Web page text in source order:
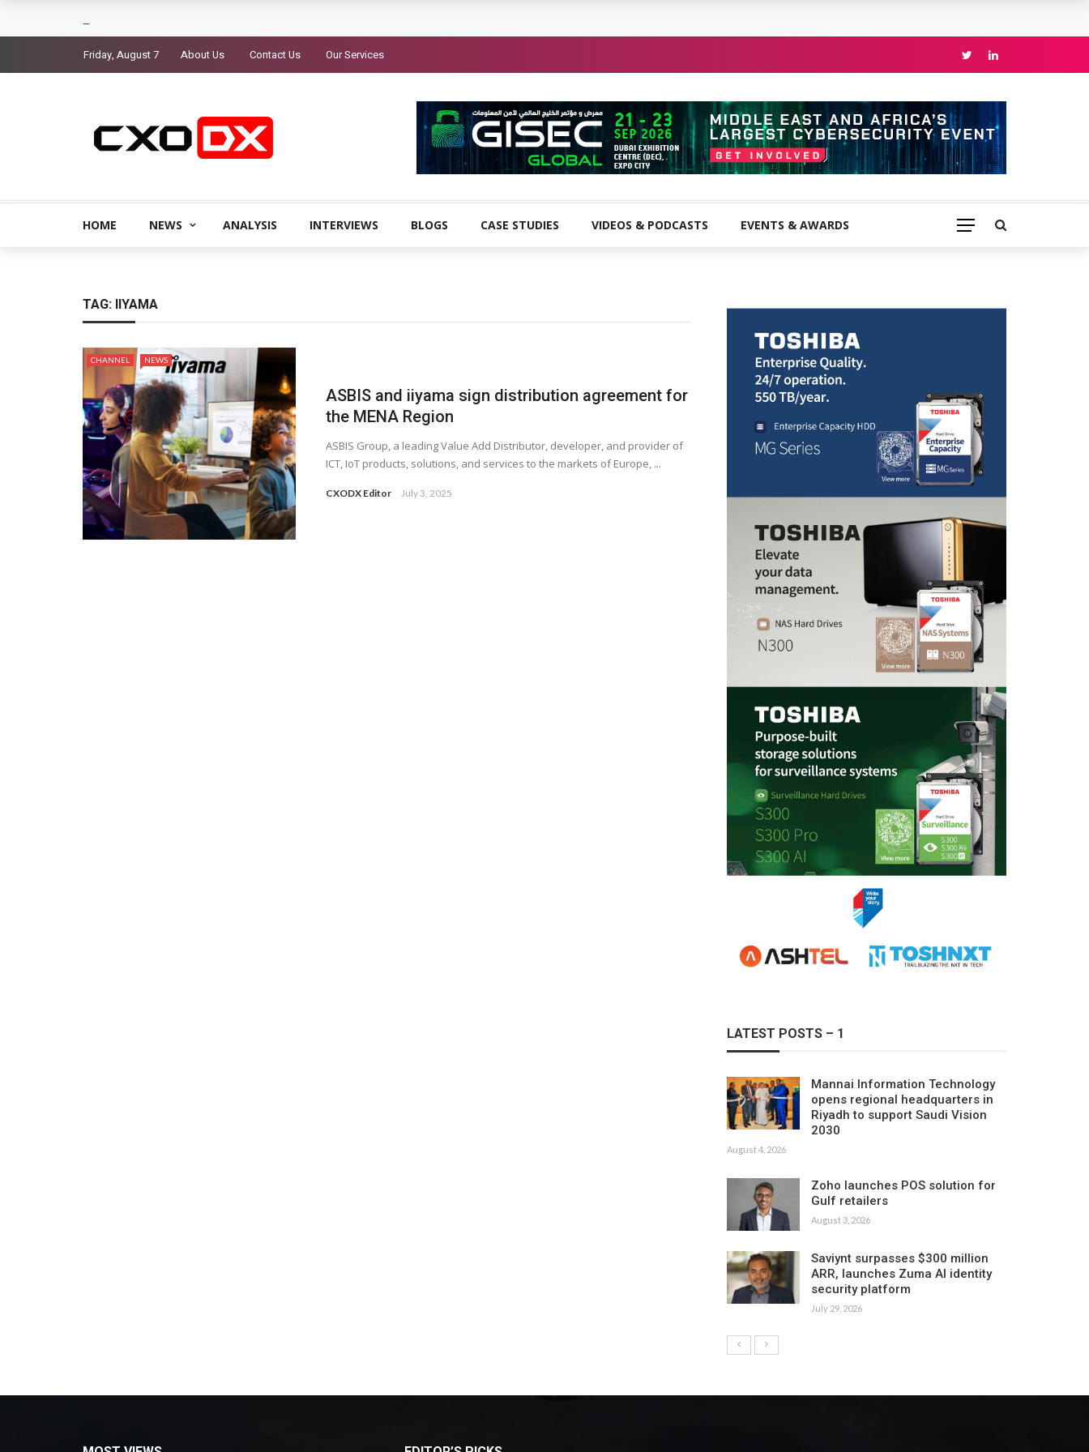
Friday, August 7 About Us Contact Us Our Services
HOME NEWS ANALYSIS INTERVIEWS BLOGS CASE STUDIES VIDEOS & PODCASTS EVENTS & AWARDS
TAG: IIYAMA
CHANNEL NEWS
ASBIS and iiyama sign distribution agreement for
the MENA Region
ASBIS Group, a leading Value Add Distributor, developer, and provider of
ICT, IoT products, solutions, and services to the markets of Europe, ...
CXODX Editor July 3, 2025
LATEST POSTS – 1
Mannai Information Technology
opens regional headquarters in
Riyadh to support Saudi Vision
2030
August 4, 2026
Zoho launches POS solution for
Gulf retailers
August 3, 2026
Saviynt surpasses $300 million
ARR, launches Zuma AI identity
security platform
July 29, 2026